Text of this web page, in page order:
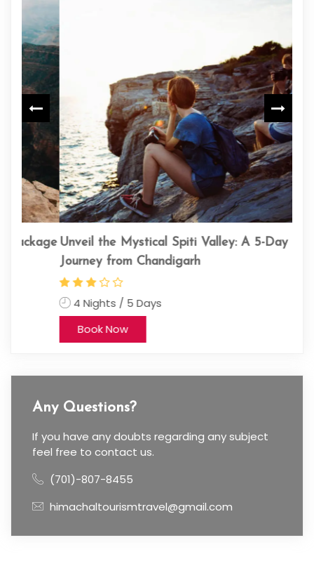
Unveil the Mystical Spiti Valley: A 5-Day
Journey from Chandigarh
4 Nights / 5 Days
Book Now
Any Questions?
If you have any doubts regarding any subject
feel free to contact us.
(701)-807-8455
himachaltourismtravel@gmail.com